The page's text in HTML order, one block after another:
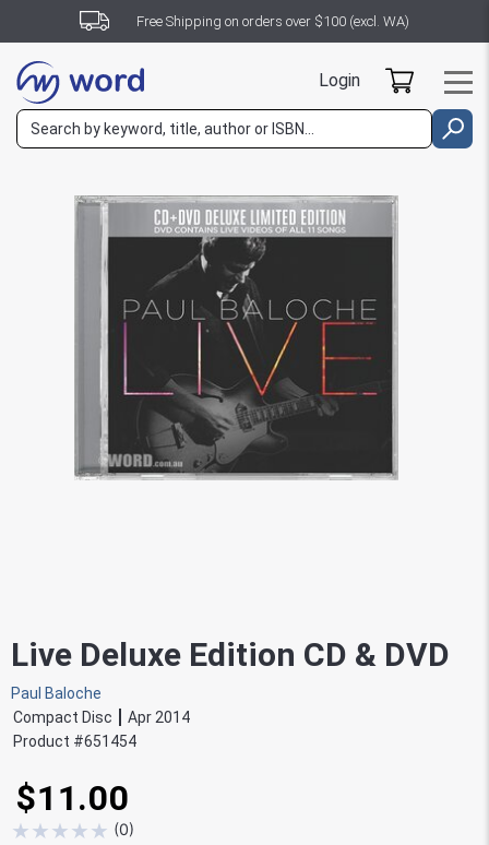
Free Shipping on orders over $100 (excl. WA)
Login
Live Deluxe Edition CD & DVD
Paul Baloche
Compact Disc
Apr 2014
Product #651454
$11.00
★★★★★ (0)